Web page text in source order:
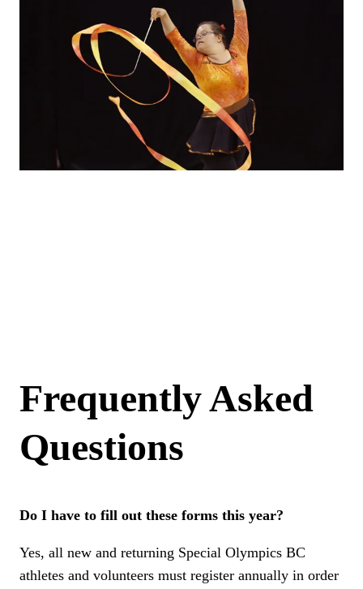
Frequently Asked
Questions
Do I have to fill out these forms this year?
Yes, all new and returning Special Olympics BC
athletes and volunteers must register annually in order